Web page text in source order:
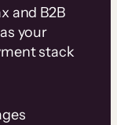
and B2B
your
stack